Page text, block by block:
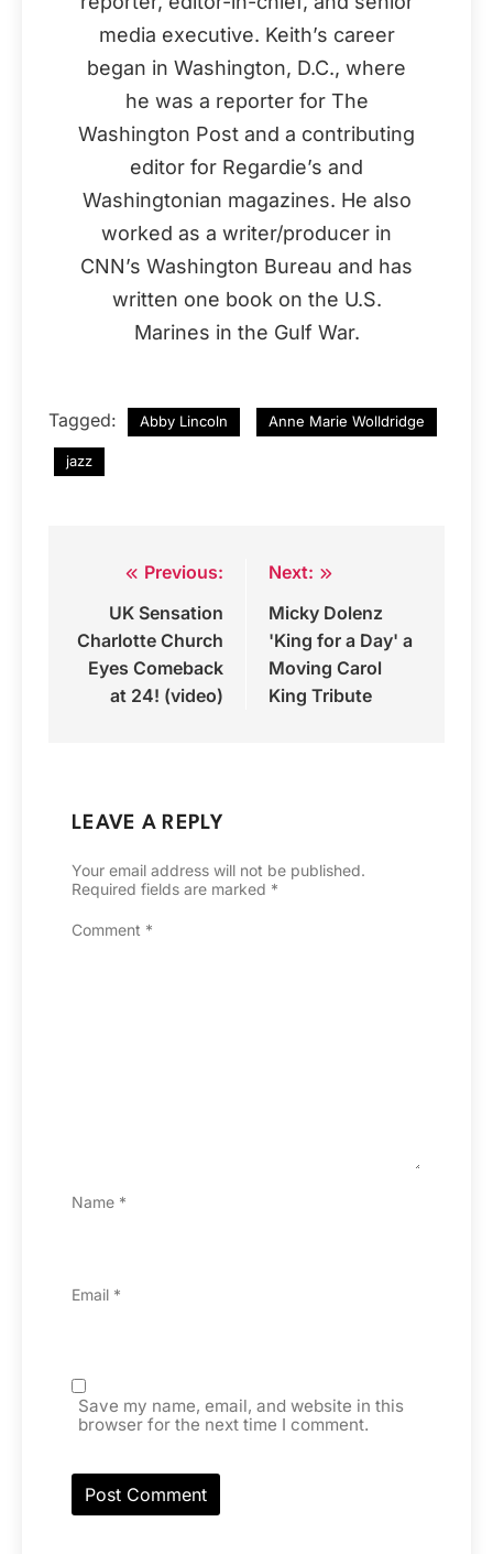
media executive. Keith’s career
began in Washington, D.C., where
he was a reporter for The
Washington Post and a contributing
editor for Regardie’s and
Washingtonian magazines. He also
worked as a writer/producer in
CNN’s Washington Bureau and has
written one book on the U.S.
Marines in the Gulf War.
Tagged: Abby Lincoln Anne Marie Wolldridge
jazz
navigation
Previous:
UK Sensation
Charlotte Church
Eyes Comeback
at 24! (video)
Next:
Micky Dolenz
'King for a Day' a
Moving Carol
King Tribute
LEAVE A REPLY
Your email address will not be published.
Required fields are marked *
Comment *
Name *
Email *
Save my name, email, and website in this
browser for the next time I comment.